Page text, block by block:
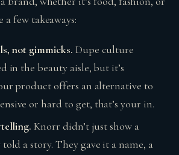
a few takeaways:
not gimmicks. Dupe culture
in the beauty aisle, but it’s
product offers an alternative to
or hard to get, that’s your in.
Knorr didn’t just show a
a story. They gave it a name, a